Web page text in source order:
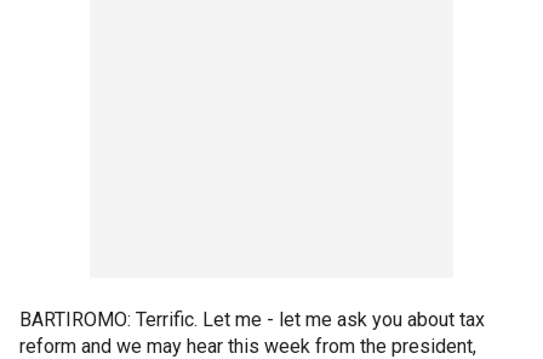
BARTIROMO: Terrific. Let me - let me ask you about tax
reform and we may hear this week from the president,